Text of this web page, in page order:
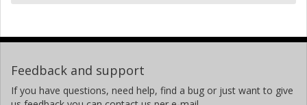
Feedback and support
If you have questions, need help, find a bug or just want to give